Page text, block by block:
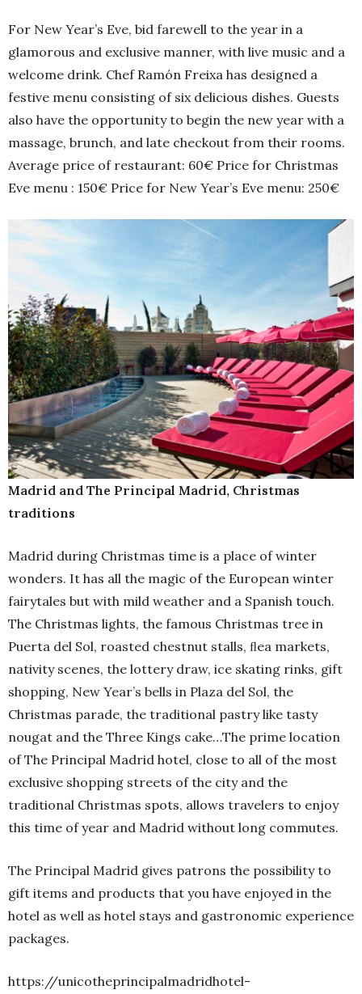
For New Year’s Eve, bid farewell to the year in a
glamorous and exclusive manner, with live music and a
welcome drink. Chef Ramón Freixa has designed a
festive menu consisting of six delicious dishes. Guests
also have the opportunity to begin the new year with a
massage, brunch, and late checkout from their rooms.
Average price of restaurant: 60€ Price for Christmas
Eve menu : 150€ Price for New Year’s Eve menu: 250€
Madrid and The Principal Madrid, Christmas
traditions
Madrid during Christmas time is a place of winter
wonders. It has all the magic of the European winter
fairytales but with mild weather and a Spanish touch.
The Christmas lights, the famous Christmas tree in
Puerta del Sol, roasted chestnut stalls, ﬂea markets,
nativity scenes, the lottery draw, ice skating rinks, gift
shopping, New Year’s bells in Plaza del Sol, the
Christmas parade, the traditional pastry like tasty
nougat and the Three Kings cake…The prime location
of The Principal Madrid hotel, close to all of the most
exclusive shopping streets of the city and the
traditional Christmas spots, allows travelers to enjoy
this time of year and Madrid without long commutes.
The Principal Madrid gives patrons the possibility to
gift items and products that you have enjoyed in the
hotel as well as hotel stays and gastronomic experience
packages.
https://unicotheprincipalmadridhotel-